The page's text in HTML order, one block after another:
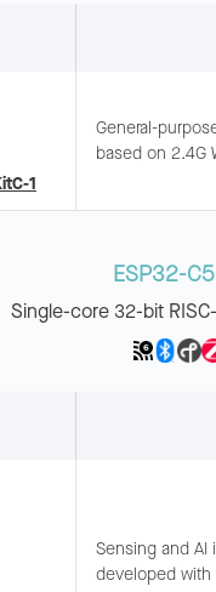
1
General-
based on 2.4G
smart home,
ESP32-C5
Single-core 32-bit
Sensing and
developed with